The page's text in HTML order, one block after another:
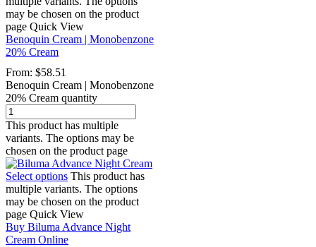
may be chosen on the product
page Quick View
Benoquin Cream | Monobenzone
20% Cream
From: $58.51
Benoquin Cream | Monobenzone
20% Cream quantity
This product has multiple
variants. The options may be
chosen on the product page
Select options This product has
multiple variants. The options
may be chosen on the product
page Quick View
Buy Biluma Advance Night
Cream Online